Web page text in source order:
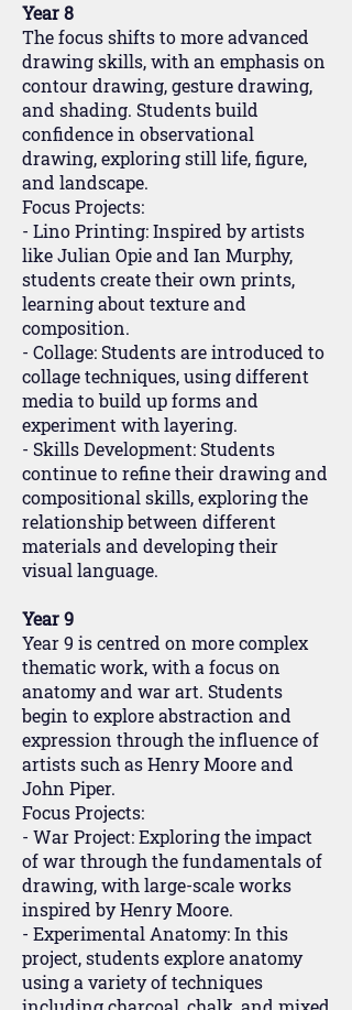
Year 8
The focus shifts to more advanced
drawing skills, with an emphasis on
contour drawing, gesture drawing,
and shading. Students build
confidence in observational
drawing, exploring still life, figure,
and landscape.
Focus Projects:
- Lino Printing: Inspired by artists
like Julian Opie and Ian Murphy,
students create their own prints,
learning about texture and
composition.
- Collage: Students are introduced to
collage techniques, using different
media to build up forms and
experiment with layering.
- Skills Development: Students
continue to refine their drawing and
compositional skills, exploring the
relationship between different
materials and developing their
visual language.
Year 9
Year 9 is centred on more complex
thematic work, with a focus on
anatomy and war art. Students
begin to explore abstraction and
expression through the influence of
artists such as Henry Moore and
John Piper.
Focus Projects:
- War Project: Exploring the impact
of war through the fundamentals of
drawing, with large-scale works
inspired by Henry Moore.
- Experimental Anatomy: In this
project, students explore anatomy
using a variety of techniques